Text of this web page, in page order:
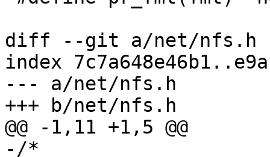
diff --git a/net/nfs.h
index
--- a/net/nfs.h
+++ b/net/nfs.h
@@ -1,11 +1,5 @@
-/*